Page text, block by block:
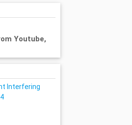
Youtube,
Interfering